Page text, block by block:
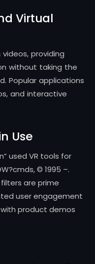
Virtual
providing
without taking the
Popular applications
and interactive
Use
used VR tools for
© 1995 –.
are prime
user engagement
product demos